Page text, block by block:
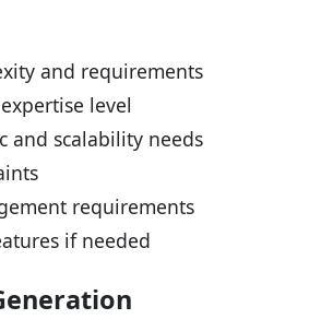
and requirements
level
and scalability needs
requirements
if needed